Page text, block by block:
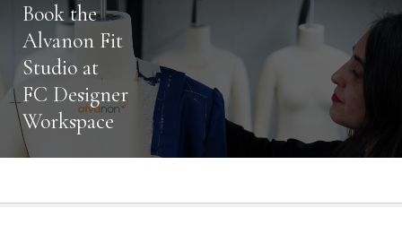
Book the
Alvanon Fit
Studio at
FC Designer
Workspace